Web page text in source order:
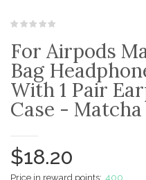
For Airpods
Bag
With 1 Pair
Case -
$18.20
Price in reward points: 400